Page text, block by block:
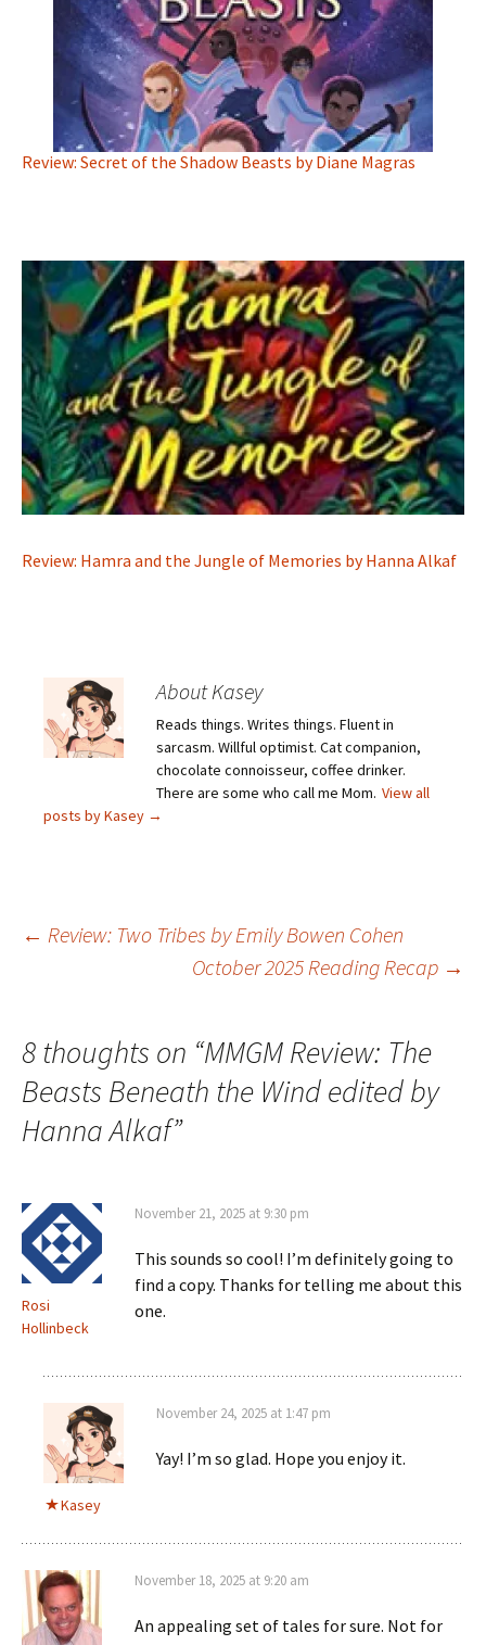
Review: Secret of the Shadow Beasts by Diane Magras
Review: Hamra and the Jungle of Memories by Hanna Alkaf
About Kasey
Reads things. Writes things. Fluent in
sarcasm. Willful optimist. Cat companion,
chocolate connoisseur, coffee drinker.
There are some who call me Mom. View all
posts by Kasey →
Post
← Review: Two Tribes by Emily Bowen Cohen
October 2025 Reading Recap →
8 thoughts on “MMGM Review: The
Beasts Beneath the Wind edited by
Hanna Alkaf”
Rosi
Hollinbeck
November 21, 2025 at 9:30 pm
This sounds so cool! I’m definitely going to
find a copy. Thanks for telling me about this
one.
Kasey
November 24, 2025 at 1:47 pm
Yay! I’m so glad. Hope you enjoy it.
November 18, 2025 at 9:20 am
An appealing set of tales for sure. Not for